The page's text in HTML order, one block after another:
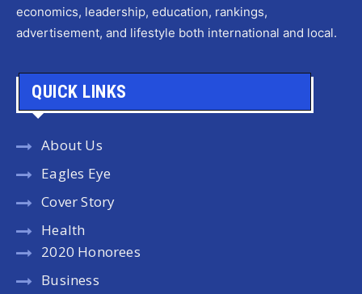
economics, leadership, education, rankings,
advertisement, and lifestyle both international and local.
QUICK LINKS
About Us
Eagles Eye
Cover Story
Health
2020 Honorees
Business